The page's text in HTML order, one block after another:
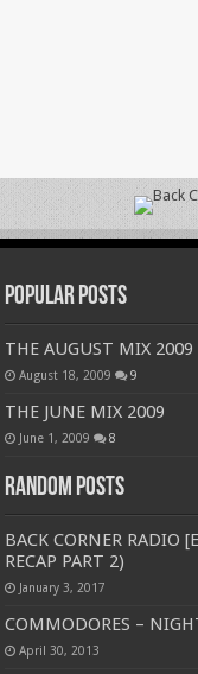
Popular Posts
THE AUGUST MIX 2009
August 18, 2009 9
THE JUNE MIX 2009
June 1, 2009 8
Random Posts
BACK CORNER RADIO
RECAP PART 2)
January 3, 2017
COMMODORES –
April 30, 2013